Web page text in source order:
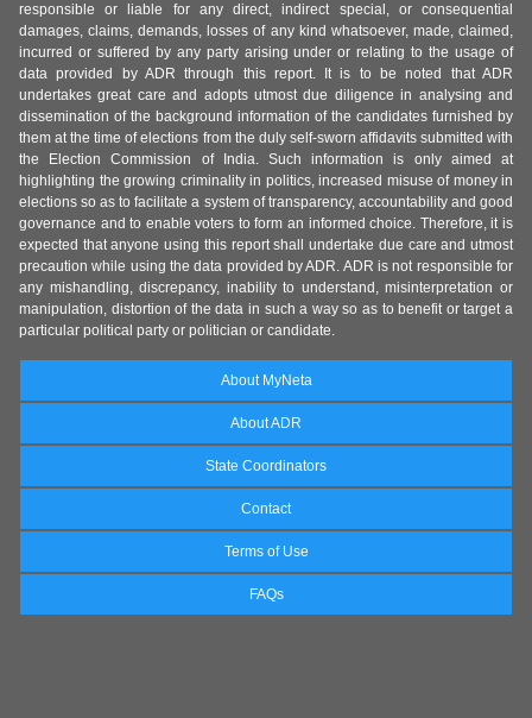
responsible or liable for any direct, indirect special, or consequential
damages, claims, demands, losses of any kind whatsoever, made, claimed,
incurred or suffered by any party arising under or relating to the usage of
data provided by ADR through this report. It is to be noted that ADR
undertakes great care and adopts utmost due diligence in analysing and
dissemination of the background information of the candidates furnished by
them at the time of elections from the duly self-sworn affidavits submitted with
the Election Commission of India. Such information is only aimed at
highlighting the growing criminality in politics, increased misuse of money in
elections so as to facilitate a system of transparency, accountability and good
governance and to enable voters to form an informed choice. Therefore, it is
expected that anyone using this report shall undertake due care and utmost
precaution while using the data provided by ADR. ADR is not responsible for
any mishandling, discrepancy, inability to understand, misinterpretation or
manipulation, distortion of the data in such a way so as to benefit or target a
particular political party or politician or candidate.
About MyNeta
About ADR
State Coordinators
Contact
Terms of Use
FAQs